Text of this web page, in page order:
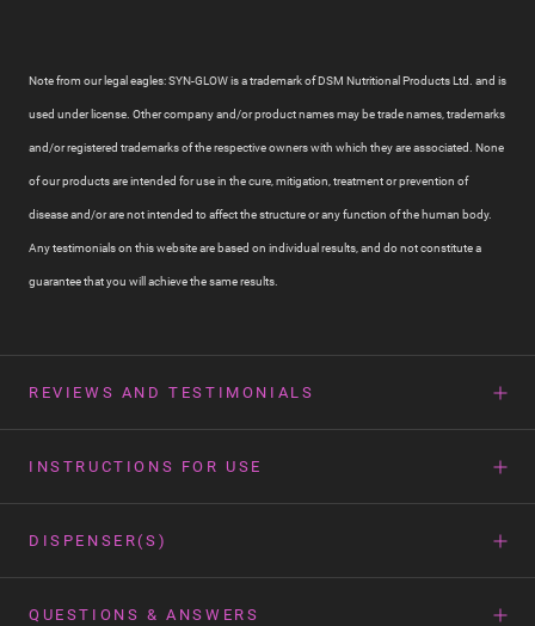
Note from our legal eagles: SYN-GLOW is a trademark of DSM Nutritional Products Ltd. and is
used under license. Other company and/or product names may be trade names, trademarks
and/or registered trademarks of the respective owners with which they are associated. None
of our products are intended for use in the cure, mitigation, treatment or prevention of
disease and/or are not intended to affect the structure or any function of the human body.
Any testimonials on this website are based on individual results, and do not constitute a
guarantee that you will achieve the same results.
REVIEWS AND TESTIMONIALS
INSTRUCTIONS FOR USE
DISPENSER(S)
QUESTIONS & ANSWERS